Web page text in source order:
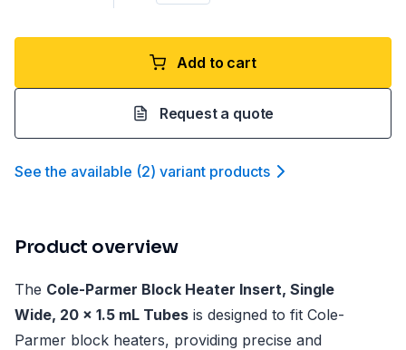
Add to cart
Request a quote
See the available (2) variant products
Product overview
The Cole-Parmer Block Heater Insert, Single
Wide, 20 x 1.5 mL Tubes is designed to fit Cole-
Parmer block heaters, providing precise and